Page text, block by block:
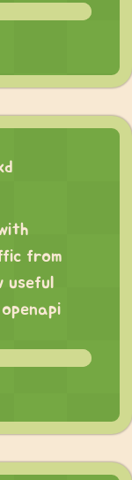
from
useful